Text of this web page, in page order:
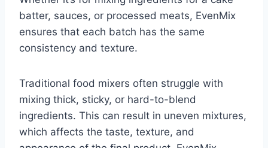
batter, sauces, or processed meats, EvenMix
ensures that each batch has the same
consistency and texture.
Traditional food mixers often struggle with
mixing thick, sticky, or hard-to-blend
ingredients. This can result in uneven mixtures,
which affects the taste, texture, and